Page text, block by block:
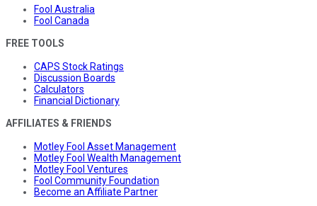
Fool Australia
Fool Canada
FREE TOOLS
CAPS Stock Ratings
Discussion Boards
Calculators
Financial Dictionary
AFFILIATES & FRIENDS
Motley Fool Asset Management
Motley Fool Wealth Management
Motley Fool Ventures
Fool Community Foundation
Become an Affiliate Partner